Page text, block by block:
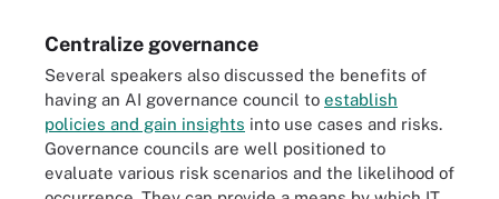
Centralize governance
Several speakers also discussed the benefits of
having an AI governance council to establish
policies and gain insights into use cases and risks.
Governance councils are well positioned to
evaluate various risk scenarios and the likelihood of